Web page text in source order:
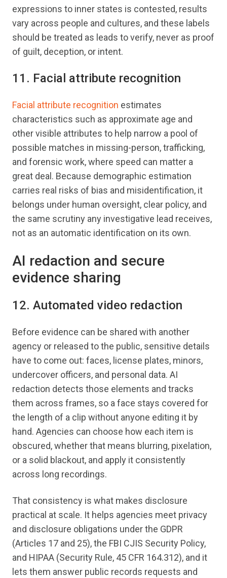
expressions to inner states is contested, results
vary across people and cultures, and these labels
should be treated as leads to verify, never as proof
of guilt, deception, or intent.
11. Facial attribute recognition
Facial attribute recognition estimates
characteristics such as approximate age and
other visible attributes to help narrow a pool of
possible matches in missing-person, trafficking,
and forensic work, where speed can matter a
great deal. Because demographic estimation
carries real risks of bias and misidentification, it
belongs under human oversight, clear policy, and
the same scrutiny any investigative lead receives,
not as an automatic identification on its own.
AI redaction and secure
evidence sharing
12. Automated video redaction
Before evidence can be shared with another
agency or released to the public, sensitive details
have to come out: faces, license plates, minors,
undercover officers, and personal data. AI
redaction detects those elements and tracks
them across frames, so a face stays covered for
the length of a clip without anyone editing it by
hand. Agencies can choose how each item is
obscured, whether that means blurring, pixelation,
or a solid blackout, and apply it consistently
across long recordings.
That consistency is what makes disclosure
practical at scale. It helps agencies meet privacy
and disclosure obligations under the GDPR
(Articles 17 and 25), the FBI CJIS Security Policy,
and HIPAA (Security Rule, 45 CFR 164.312), and it
lets them answer public records requests and